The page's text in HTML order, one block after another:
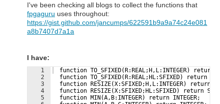
I've been checking all blogs to collect the functions that
fpgaguru uses throughout:
https://gist.github.com/jancumps/622591b9a9a74c24e081
a8b7407d7a1a
I have:
1
2
3
4
5
function TO_SFIXED(R:REAL;H,L:INTEGER) return
function TO_SFIXED(R:REAL;HL:SFIXED) return
function RESIZE(X:SFIXED;H,L:INTEGER) return
function RESIZE(X:SFIXED;HL:SFIXED) return
  function MIN(A,B:INTEGER) return INTEGER;